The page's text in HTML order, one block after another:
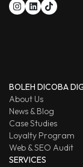
BOLEH DICOBA
About Us
News & Blog
Case Studies
Loyalty Program
Web & SEO Audit
SERVICES